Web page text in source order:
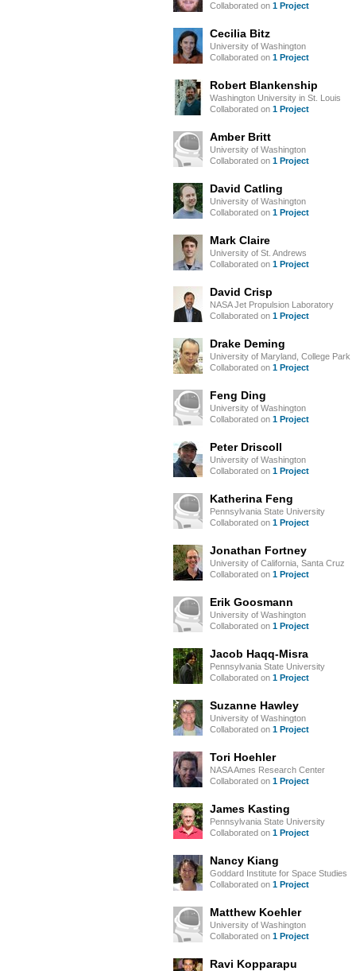
Collaborated on 1 Project
Cecilia Bitz
University of Washington
Collaborated on 1 Project
Robert Blankenship
Washington University in St. Louis
Collaborated on 1 Project
Amber Britt
University of Washington
Collaborated on 1 Project
David Catling
University of Washington
Collaborated on 1 Project
Mark Claire
University of St. Andrews
Collaborated on 1 Project
David Crisp
NASA Jet Propulsion Laboratory
Collaborated on 1 Project
Drake Deming
University of Maryland, College Park
Collaborated on 1 Project
Feng Ding
University of Washington
Collaborated on 1 Project
Peter Driscoll
University of Washington
Collaborated on 1 Project
Katherina Feng
Pennsylvania State University
Collaborated on 1 Project
Jonathan Fortney
University of California, Santa Cruz
Collaborated on 1 Project
Erik Goosmann
University of Washington
Collaborated on 1 Project
Jacob Haqq-Misra
Pennsylvania State University
Collaborated on 1 Project
Suzanne Hawley
University of Washington
Collaborated on 1 Project
Tori Hoehler
NASA Ames Research Center
Collaborated on 1 Project
James Kasting
Pennsylvania State University
Collaborated on 1 Project
Nancy Kiang
Goddard Institute for Space Studies
Collaborated on 1 Project
Matthew Koehler
University of Washington
Collaborated on 1 Project
Ravi Kopparapu